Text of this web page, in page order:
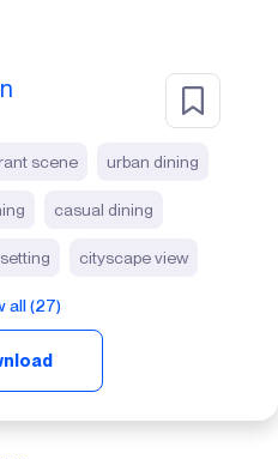
scene urban dining
casual dining
cityscape view
all (27)